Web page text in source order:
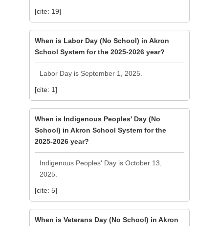
[cite: 19]
When is Labor Day (No School) in Akron
School System for the 2025-2026 year?
Labor Day is September 1, 2025.
[cite: 1]
When is Indigenous Peoples' Day (No
School) in Akron School System for the
2025-2026 year?
Indigenous Peoples' Day is October 13,
2025.
[cite: 5]
When is Veterans Day (No School) in Akron